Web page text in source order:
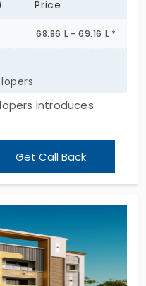
Price
68.86 L - 69.16 L *
introduces
comes with 6
home is built with
create a stylish living
greenery around
vibe.
Get Call Back